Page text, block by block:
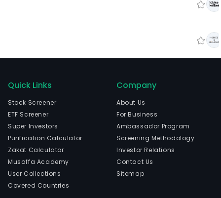
Quick Links
Stock Screener
ETF Screener
Super Investors
Purification Calculator
Zakat Calculator
Musaffa Academy
User Collections
Covered Countries
Company
About Us
For Business
Ambassador Program
Screening Methodology
Investor Relations
Contact Us
Sitemap